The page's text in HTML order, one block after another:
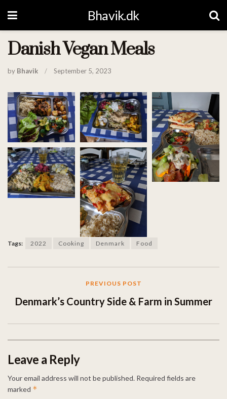
Bhavik.dk
Danish Vegan Meals
by Bhavik September 5, 2023
Tags: 2022 Cooking Denmark Food
PREVIOUS POST
Denmark’s Country Side & Farm in Summer
Leave a Reply
Your email address will not be published. Required fields are
marked *